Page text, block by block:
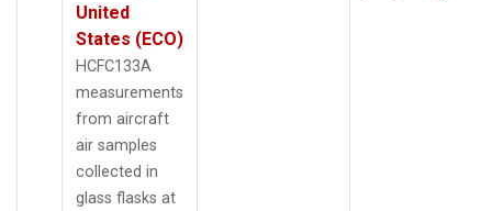
United
States (ECO)
HCFC133A
measurements
from aircraft
air samples
collected in
glass flasks at